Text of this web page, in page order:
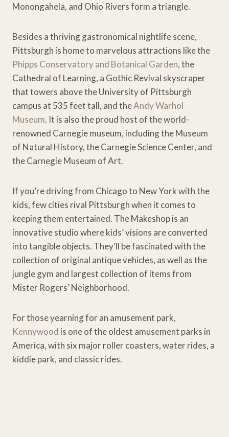
Monongahela, and Ohio Rivers form a triangle.
Besides a thriving gastronomical nightlife scene,
Pittsburgh is home to marvelous attractions like the
Phipps Conservatory and Botanical Garden, the
Cathedral of Learning, a Gothic Revival skyscraper
that towers above the University of Pittsburgh
campus at 535 feet tall, and theAndy Warhol
Museum. It is also the proud host of the world-
renowned Carnegie museum, including the Museum
of Natural History, the Carnegie Science Center, and
the Carnegie Museum of Art.
If you’re driving from Chicago to New York with the
kids, few cities rival Pittsburgh when it comes to
keeping them entertained. The Makeshop is an
innovative studio where kids’ visions are converted
into tangible objects. They’ll be fascinated with the
collection of original antique vehicles, as well as the
jungle gym and largest collection of items from
Mister Rogers’ Neighborhood.
For those yearning for an amusement park,
Kennywood is one of the oldest amusement parks in
America, with six major roller coasters, water rides, a
kiddie park, and classic rides.